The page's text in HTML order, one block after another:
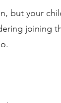
but your
joining